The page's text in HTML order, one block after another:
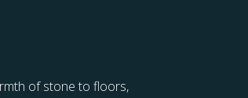
of stone to floors,